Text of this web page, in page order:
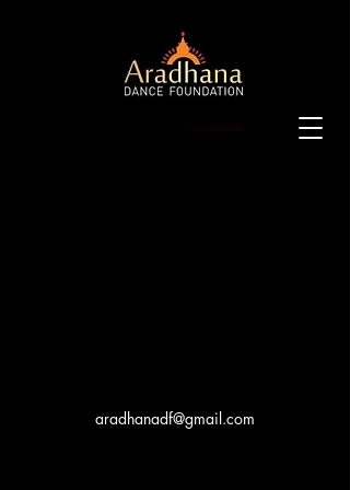
aradhanadf@gmail.com